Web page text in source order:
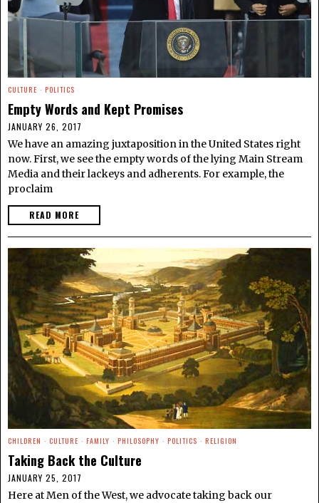
CULTURE · POLITICS
Empty Words and Kept Promises
JANUARY 26, 2017
We have an amazing juxtaposition in the United States right
now. First, we see the empty words of the lying Main Stream
Media and their lackeys and adherents. For example, the
proclaim
READ MORE
CHILDREN · CULTURE · FAMILY · PHILOSOPHY · POLITICS · RELIGION
Taking Back the Culture
JANUARY 25, 2017
Here at Men of the West, we advocate taking back our